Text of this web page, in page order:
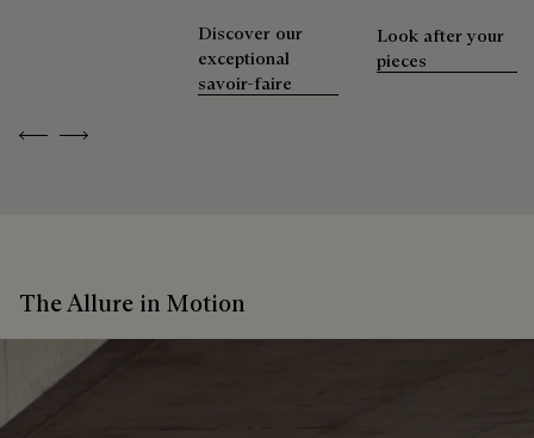
Previous
Next
Discover our
exceptional
savoir-faire
Look after your
pieces
The Allure in Motion